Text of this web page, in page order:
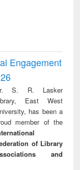
Engagement
S. R. Lasker
East West
has been a
member of the
of Library
and